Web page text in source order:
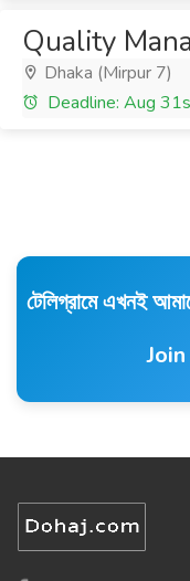
Quality
Dhaka (Mirpur 7)
Deadline: Aug
টেলিগ্রামে এখনই